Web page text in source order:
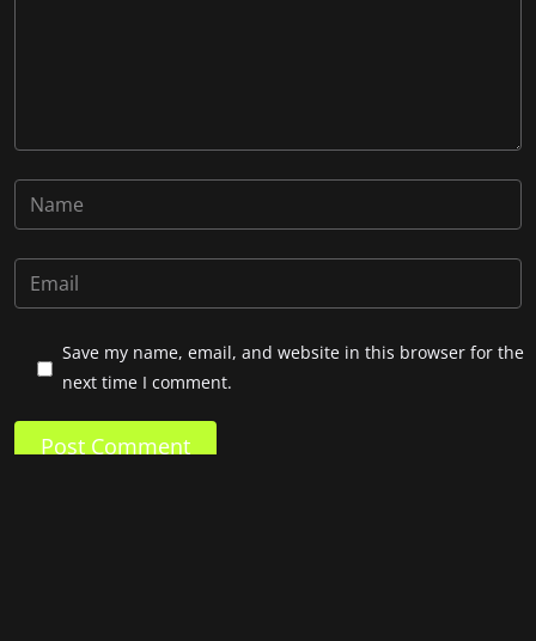
Save my name, email, and website in this browser for the
next time I comment.
Post Comment